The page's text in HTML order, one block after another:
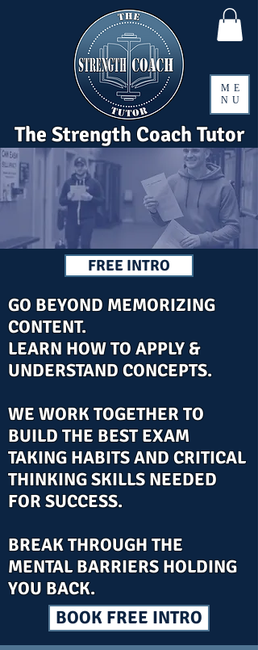
The Strength Coach Tutor
ME
NU
FREE INTRO
GO BEYOND MEMORIZING
CONTENT.
LEARN HOW TO APPLY &
UNDERSTAND CONCEPTS.
WE WORK TOGETHER TO
BUILD THE BEST EXAM
TAKING HABITS AND CRITICAL
THINKING SKILLS NEEDED
FOR SUCCESS.
BREAK THROUGH THE
MENTAL BARRIERS HOLDING
YOU BACK.
BOOK FREE INTRO